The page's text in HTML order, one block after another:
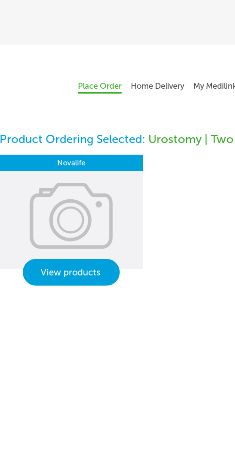
Place Order Home Delivery My
Product Ordering Selected: Urostomy |
Novalife
View products